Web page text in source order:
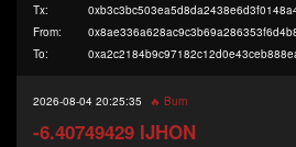
Tx:
From:
To:
2026-08-04 20:25:35 🔥 Burn
-6.40749429 IJHON